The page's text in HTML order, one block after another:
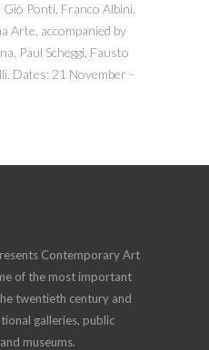
Ponti, Franco Albini,
Arte, accompanied by
Paul Scheggi, Fausto
Dates: 21 November -
Contemporary Art
of the most important
twentieth century and
galleries, public
museums.